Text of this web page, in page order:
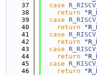
   37
case
   38
return
   39
case
   40
return
   41
case
   42
return
   43
case
   44
return
   45
case
   46
return